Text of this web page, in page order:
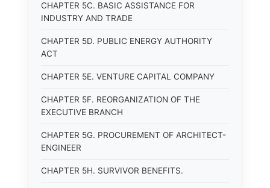
CHAPTER 5C. BASIC ASSISTANCE FOR
INDUSTRY AND TRADE
CHAPTER 5D. PUBLIC ENERGY AUTHORITY
ACT
CHAPTER 5E. VENTURE CAPITAL COMPANY
CHAPTER 5F. REORGANIZATION OF THE
EXECUTIVE BRANCH
CHAPTER 5G. PROCUREMENT OF ARCHITECT-
ENGINEER
CHAPTER 5H. SURVIVOR BENEFITS.